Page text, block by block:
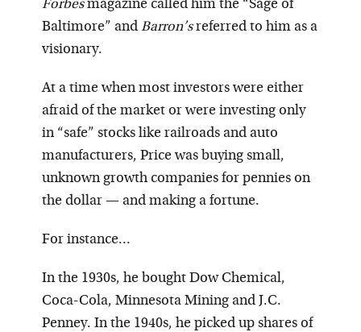
Forbesmagazine called him the “Sage of
Baltimore” andBarron’sreferred to him as a
visionary.
At a time when most investors were either
afraid of the market or were investing only
in “safe” stocks like railroads and auto
manufacturers, Price was buying small,
unknown growth companies for pennies on
the dollar — and making a fortune.
For instance…
In the 1930s, he bought Dow Chemical,
Coca-Cola, Minnesota Mining and J.C.
Penney. In the 1940s, he picked up shares of